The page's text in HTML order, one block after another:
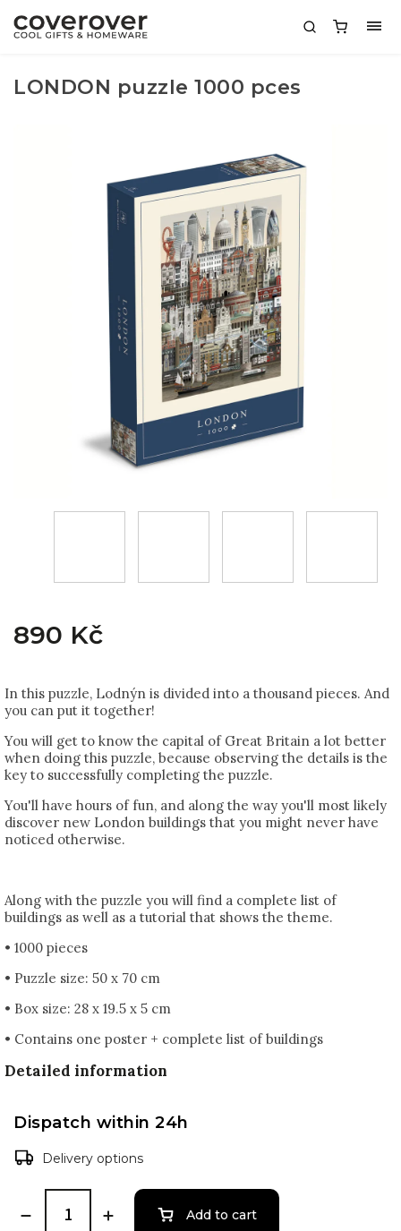
LONDON puzzle 1000 pces
890 Kč
In this puzzle, Lodnýn is divided into a thousand pieces. And
you can put it together!
You will get to know the capital of Great Britain a lot better
when doing this puzzle, because observing the details is the
key to successfully completing the puzzle.
You'll have hours of fun, and along the way you'll most likely
discover new London buildings that you might never have
noticed otherwise.
Along with the puzzle you will find a complete list of
buildings as well as a tutorial that shows the theme.
• 1000 pieces
• Puzzle size: 50 x 70 cm
• Box size: 28 x 19.5 x 5 cm
• Contains one poster + complete list of buildings
Detailed information
Dispatch within 24h
Delivery options
Add to cart